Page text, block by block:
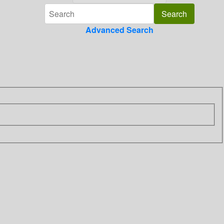
Advanced Search